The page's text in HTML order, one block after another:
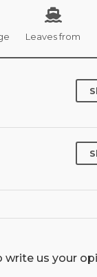
Leaves from
write us your